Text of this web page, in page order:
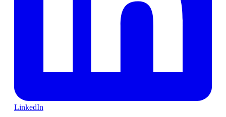
LinkedIn